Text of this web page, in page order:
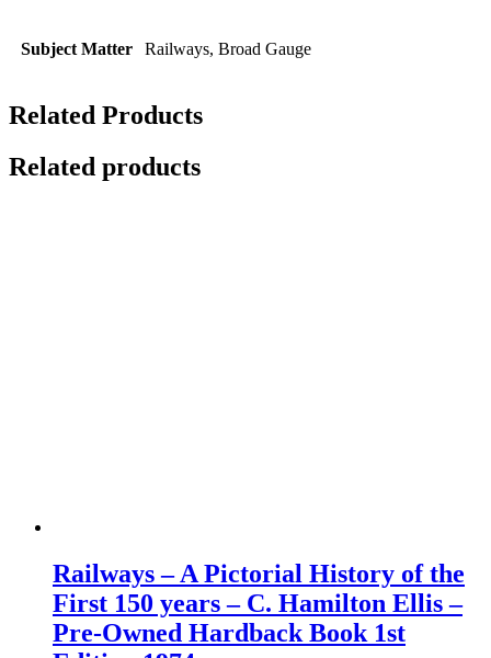
Subject Matter Railways, Broad Gauge
Related Products
Related products
Railways – A Pictorial History of the
First 150 years – C. Hamilton Ellis –
Pre-Owned Hardback Book 1st